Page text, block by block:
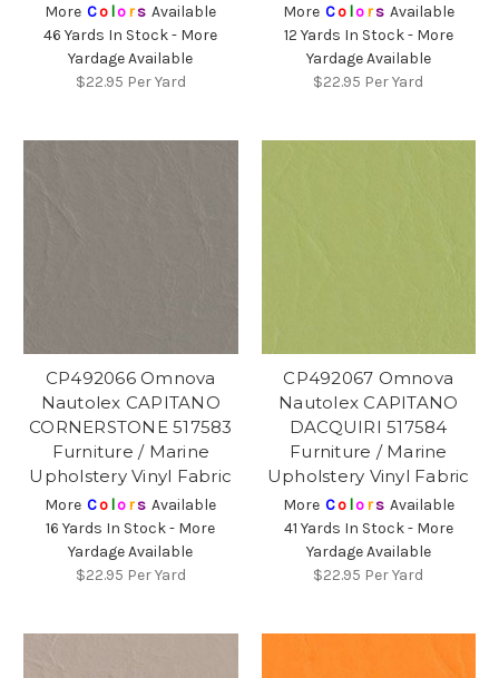
More Co lors Available
46 Yards In Stock - More
Yardage Available
$22.95 Per Yard
More Co lors Available
12 Yards In Stock - More
Yardage Available
$22.95 Per Yard
CP492066 Omnova
Nautolex CAPITANO
CORNERSTONE 517583
Furniture / Marine
Upholstery Vinyl Fabric
More Co lors Available
16 Yards In Stock - More
Yardage Available
$22.95 Per Yard
CP492067 Omnova
Nautolex CAPITANO
DACQUIRI 517584
Furniture / Marine
Upholstery Vinyl Fabric
More Co lors Available
41 Yards In Stock - More
Yardage Available
$22.95 Per Yard